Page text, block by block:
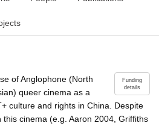
Funding
details
of Anglophone (North
queer cinema as a
culture and rights in China. Despite
cinema (e.g. Aaron 2004, Griffiths